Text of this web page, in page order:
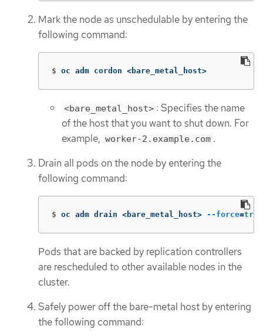
Mark the node as unschedulable by entering the
following command:
$ oc adm cordon <bare_metal_host>
<bare_metal_host> : Specifies the name
of the host that you want to shut down. For
example, worker-2.example.com .
Drain all pods on the node by entering the
following command:
$ oc adm drain <bare_metal_host> --force=true
Pods that are backed by replication controllers
are rescheduled to other available nodes in the
cluster.
Safely power off the bare-metal host by entering
the following command: